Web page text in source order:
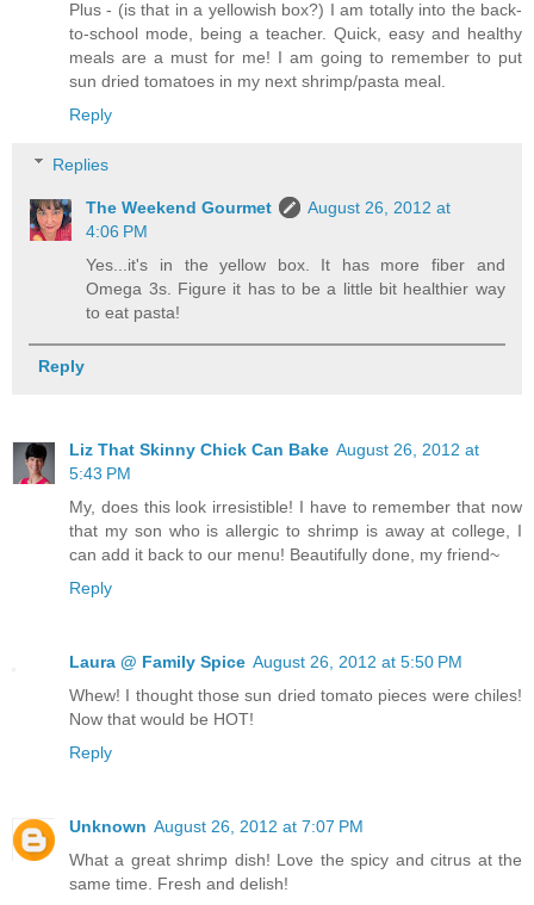
Plus - (is that in a yellowish box?) I am totally into the back-
to-school mode, being a teacher. Quick, easy and healthy
meals are a must for me! I am going to remember to put
sun dried tomatoes in my next shrimp/pasta meal.
Reply
Replies
The Weekend Gourmet
August 26, 2012 at
4:06 PM
Yes...it's in the yellow box. It has more fiber and
Omega 3s. Figure it has to be a little bit healthier way
to eat pasta!
Reply
Liz That Skinny Chick Can Bake August 26, 2012 at
5:43 PM
My, does this look irresistible! I have to remember that now
that my son who is allergic to shrimp is away at college, I
can add it back to our menu! Beautifully done, my friend~
Reply
Laura @ Family Spice August 26, 2012 at 5:50 PM
Whew! I thought those sun dried tomato pieces were chiles!
Now that would be HOT!
Reply
Unknown August 26, 2012 at 7:07 PM
What a great shrimp dish! Love the spicy and citrus at the
same time. Fresh and delish!